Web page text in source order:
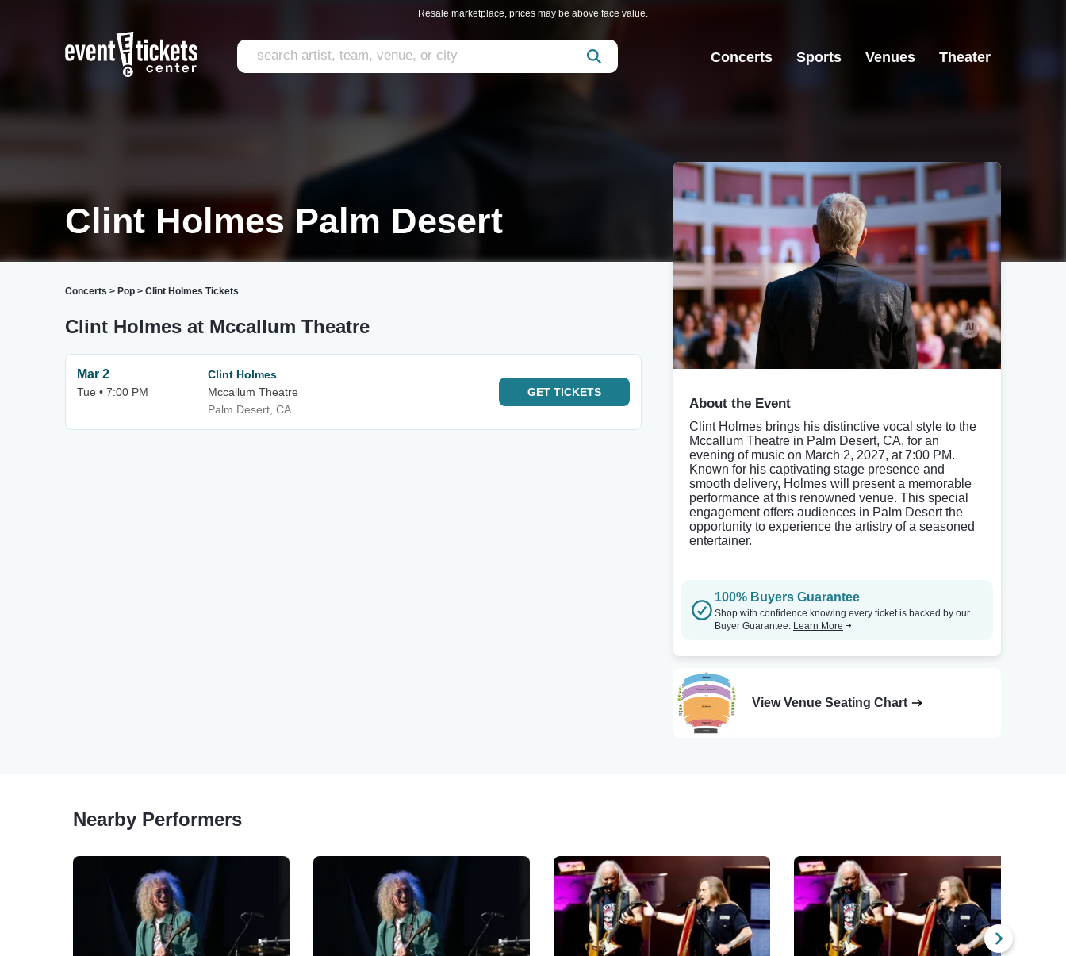
Resale marketplace, prices may be above face value.
Concerts Sports Venues Theater
Clint Holmes Palm Desert
Concerts > Pop > Clint Holmes Tickets
Clint Holmes at Mccallum Theatre
Mar 2
Tue • 7:00 PM
Clint Holmes
Mccallum Theatre
Palm Desert, CA
GET TICKETS
About the Event
Clint Holmes brings his distinctive vocal style to the
Mccallum Theatre in Palm Desert, CA, for an
evening of music on March 2, 2027, at 7:00 PM.
Known for his captivating stage presence and
smooth delivery, Holmes will present a memorable
performance at this renowned venue. This special
engagement offers audiences in Palm Desert the
opportunity to experience the artistry of a seasoned
entertainer.
100% Buyers Guarantee
Shop with confidence knowing every ticket is backed by our
Buyer Guarantee. Learn More
View Venue Seating Chart
Nearby Performers